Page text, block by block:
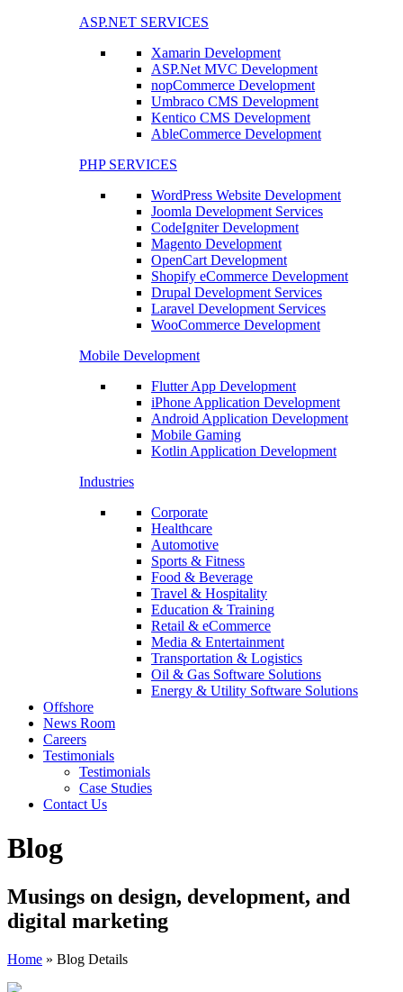
ASP.NET SERVICES
Xamarin Development
ASP.Net MVC Development
nopCommerce Development
Umbraco CMS Development
Kentico CMS Development
AbleCommerce Development
PHP SERVICES
WordPress Website Development
Joomla Development Services
CodeIgniter Development
Magento Development
OpenCart Development
Shopify eCommerce Development
Drupal Development Services
Laravel Development Services
WooCommerce Development
Mobile Development
Flutter App Development
iPhone Application Development
Android Application Development
Mobile Gaming
Kotlin Application Development
Industries
Corporate
Healthcare
Automotive
Sports & Fitness
Food & Beverage
Travel & Hospitality
Education & Training
Retail & eCommerce
Media & Entertainment
Transportation & Logistics
Oil & Gas Software Solutions
Energy & Utility Software Solutions
Offshore
News Room
Careers
Testimonials
Testimonials
Case Studies
Contact Us
Blog
Musings on design, development, and
digital marketing
Home » Blog Details